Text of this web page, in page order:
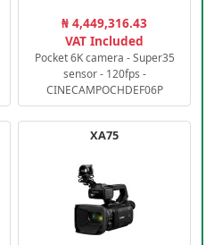
₦ 4,449,316.43
VAT Included
Pocket 6K camera - Super35
sensor - 120fps -
CINECAMPOCHDEF06P
XA75